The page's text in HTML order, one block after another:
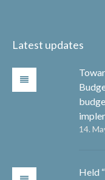
Latest updates
14.
Held